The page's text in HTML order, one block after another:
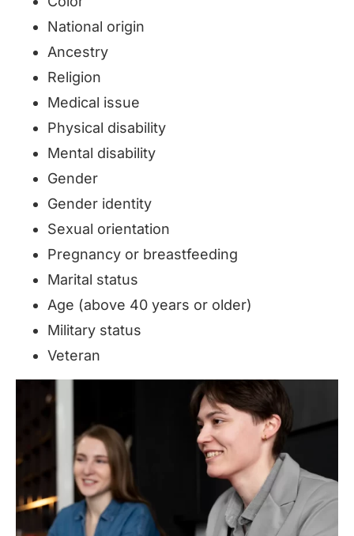
National origin
Ancestry
Religion
Medical issue
Physical disability
Mental disability
Gender
Gender identity
Sexual orientation
Pregnancy or breastfeeding
Marital status
Age (above 40 years or older)
Military status
Veteran